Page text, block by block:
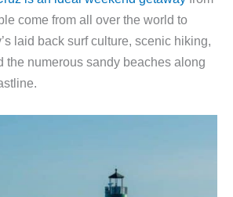
come from all over the world to
laid back surf culture, scenic hiking,
the numerous sandy beaches along